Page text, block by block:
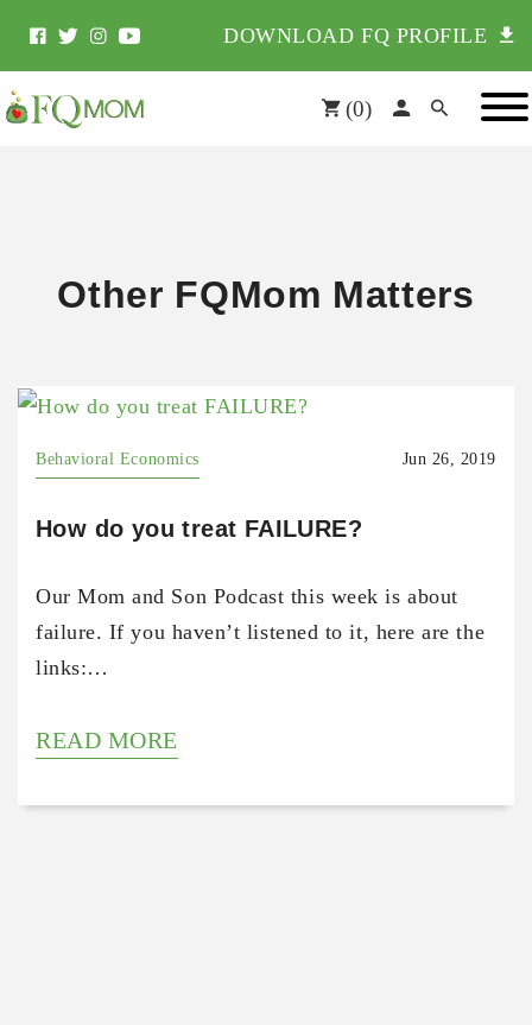
DOWNLOAD FQ PROFILE
(0)
Other FQMom Matters
Behavioral Economics Jun 26, 2019
How do you treat FAILURE?
Our Mom and Son Podcast this week is about
failure. If you haven’t listened to it, here are the
links:…
READ MORE